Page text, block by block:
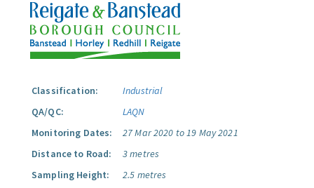
Classification:
Industrial
QA/QC:
LAQN
Monitoring Dates:
27 Mar 2020 to 19 May 2021
Distance to Road:
3 metres
Sampling Height:
2.5 metres